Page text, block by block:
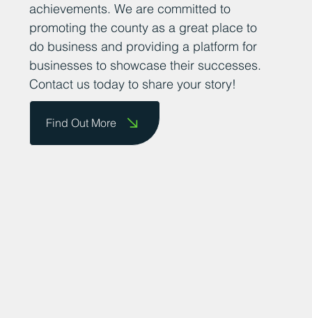
achievements. We are committed to
promoting the county as a great place to
do business and providing a platform for
businesses to showcase their successes.
Contact us today to share your story!
Find Out More